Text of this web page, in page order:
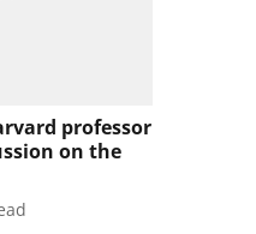
professor
on the